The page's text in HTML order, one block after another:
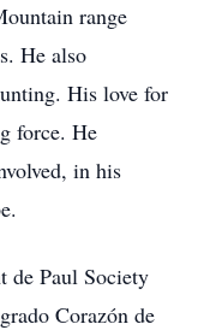
range
He also
His love for
force. He
in his
de Paul Society
Corazón de